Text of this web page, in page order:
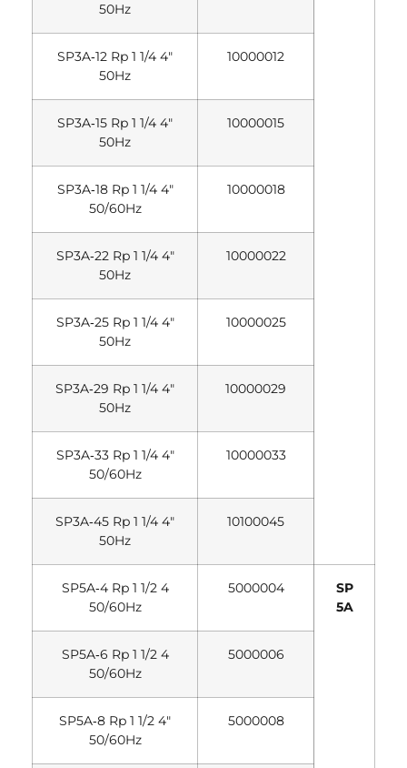
50Hz
SP3A‐12 Rp 1 1/4 4″
50Hz
10000012
SP3A‐15 Rp 1 1/4 4″
50Hz
10000015
SP3A‐18 Rp 1 1/4 4″
50/60Hz
10000018
SP3A‐22 Rp 1 1/4 4″
50Hz
10000022
SP3A‐25 Rp 1 1/4 4″
50Hz
10000025
SP3A‐29 Rp 1 1/4 4″
50Hz
10000029
SP3A‐33 Rp 1 1/4 4″
50/60Hz
10000033
SP3A‐45 Rp 1 1/4 4″
50Hz
10100045
SP5A‐4 Rp 1 1/2 4
50/60Hz
5000004
SP
5A
SP5A‐6 Rp 1 1/2 4
50/60Hz
5000006
SP5A‐8 Rp 1 1/2 4″
50/60Hz
5000008